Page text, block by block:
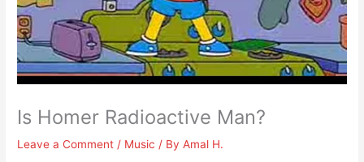
Is Homer Radioactive Man?
Leave a Comment / Music / ByAmal H.